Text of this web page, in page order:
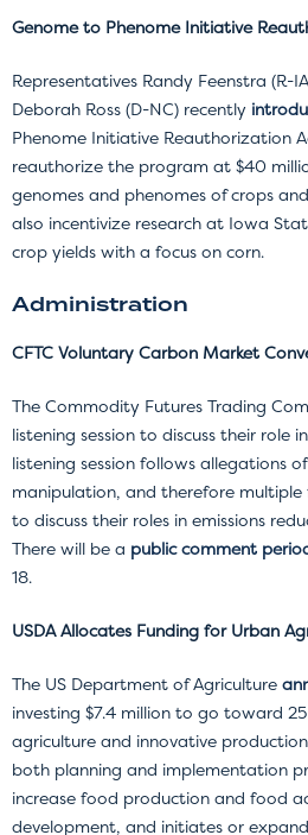
Genome to Phenome Initiative
Representatives Randy Feenstra (R-
Deborah Ross (D-NC) recently
Phenome Initiative Reauthorization
reauthorize the program at $40
genomes and phenomes of crops
also incentivize research at Iowa
crop yields with a focus on corn.
Administration
CFTC Voluntary Carbon Market
The Commodity Futures Trading
listening session to discuss their role
listening session follows allegations
manipulation, and therefore multiple
to discuss their roles in emissions
There will be a public comment
18.
USDA Allocates Funding for Urban
The US Department of Agriculture
investing $7.4 million to go toward
agriculture and innovative
both planning and implementation
increase food production and food
development, and initiates or